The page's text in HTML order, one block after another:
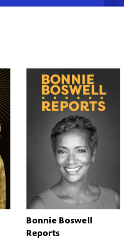
Bonnie Boswell
Reports